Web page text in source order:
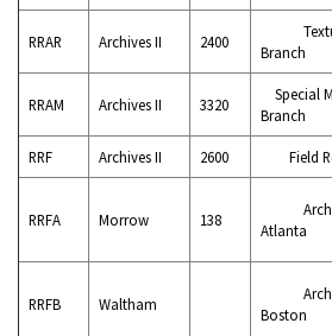
RRAR Archives II 2400
Textual
Branch
RRAM Archives II 3320
Special
Branch
RRF Archives II 2600 Field
RRFA Morrow 138
Atlanta
RRFB Waltham
Boston